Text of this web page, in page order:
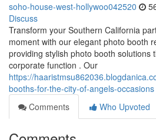
soho-house-west-hollywoo042520
Discuss
Transform your Southern California
moment with our elegant photo booth
providing stylish photo booth solutions
corporate function . Our
https://
booths-for-the-city-of-angels-occasions
Comments
Who Upvoted